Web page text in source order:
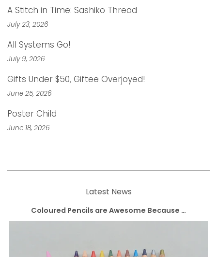
A Stitch in Time: Sashiko Thread
July 23, 2026
All Systems Go!
July 9, 2026
Gifts Under $50, Giftee Overjoyed!
June 25, 2026
Poster Child
June 18, 2026
Latest News
Coloured Pencils are Awesome Because …